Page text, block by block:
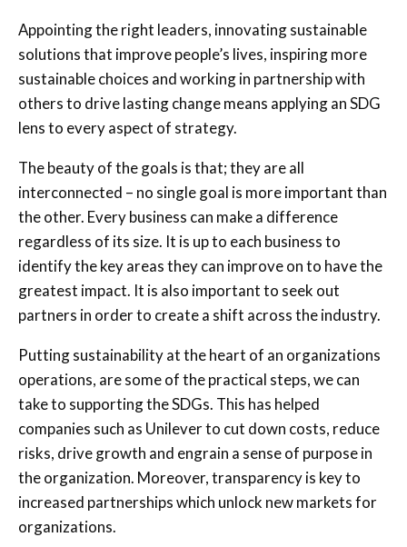
Appointing the right leaders, innovating sustainable
solutions that improve people’s lives, inspiring more
sustainable choices and working in partnership with
others to drive lasting change means applying an SDG
lens to every aspect of strategy.
The beauty of the goals is that; they are all
interconnected – no single goal is more important than
the other. Every business can make a difference
regardless of its size. It is up to each business to
identify the key areas they can improve on to have the
greatest impact. It is also important to seek out
partners in order to create a shift across the industry.
Putting sustainability at the heart of an organizations
operations, are some of the practical steps, we can
take to supporting the SDGs. This has helped
companies such as Unilever to cut down costs, reduce
risks, drive growth and engrain a sense of purpose in
the organization. Moreover, transparency is key to
increased partnerships which unlock new markets for
organizations.